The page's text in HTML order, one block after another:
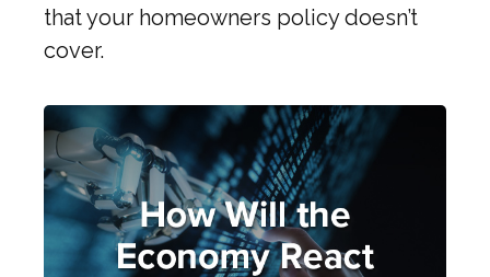
that your homeowners policy doesn’t
cover.